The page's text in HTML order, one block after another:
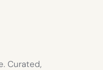
Curated,